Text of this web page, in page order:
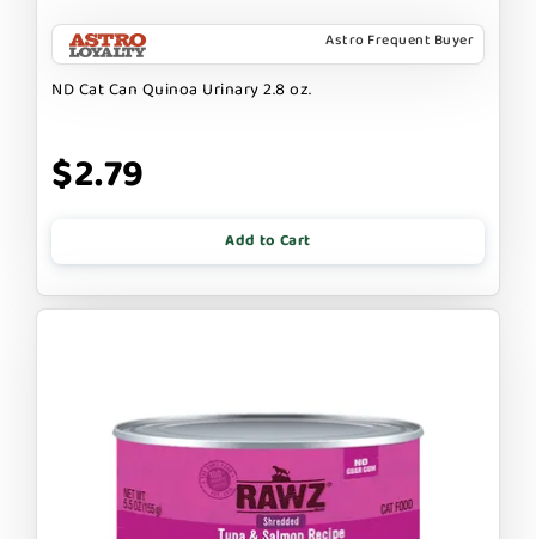
Astro Frequent Buyer
ND Cat Can Quinoa Urinary 2.8 oz.
$2.79
Add to Cart